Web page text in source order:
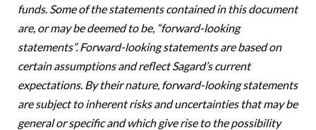
funds. Some of the statements contained in this document
are, or may be deemed to be, “forward-looking
statements”. Forward-looking statements are based on
certain assumptions and reflect Sagard’s current
expectations. By their nature, forward-looking statements
are subject to inherent risks and uncertainties that may be
general or specific and which give rise to the possibility